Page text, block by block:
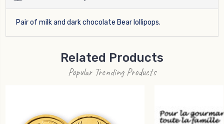
Pair of milk and dark chocolate Bear lollipops.
Related Products
Popular Trending Products